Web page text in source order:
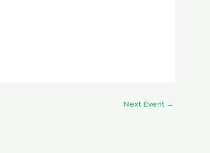
Next Event →